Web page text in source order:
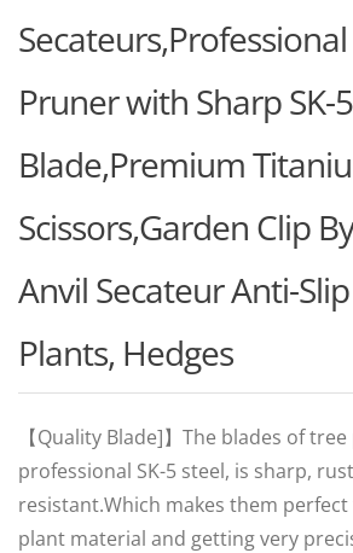
Pruner with Sharp SK-
Blade,Premium
Scissors,Garden Clip
Anvil Secateur Anti-
Plants, Hedges
【Quality Blade]】The blades of
professional SK-5 steel, is sharp,
resistant.Which makes them
plant material and getting very